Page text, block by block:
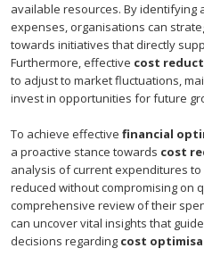
available resources. By identifying
expenses, organisations can
towards initiatives that directly
Furthermore, effective cost
to adjust to market fluctuations,
invest in opportunities for future
To achieve effective financial
a proactive stance towards cost
analysis of current expenditures
reduced without compromising on
comprehensive review of their
can uncover vital insights that
decisions regarding cost